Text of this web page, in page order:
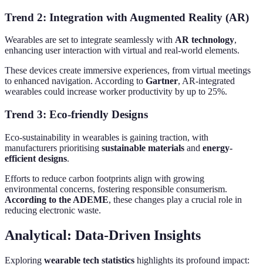
Trend 2: Integration with Augmented Reality (AR)
Wearables are set to integrate seamlessly with AR technology,
enhancing user interaction with virtual and real-world elements.
These devices create immersive experiences, from virtual meetings
to enhanced navigation. According to Gartner, AR-integrated
wearables could increase worker productivity by up to 25%.
Trend 3: Eco-friendly Designs
Eco-sustainability in wearables is gaining traction, with
manufacturers prioritising sustainable materials and energy-
efficient designs.
Efforts to reduce carbon footprints align with growing
environmental concerns, fostering responsible consumerism.
According to the ADEME, these changes play a crucial role in
reducing electronic waste.
Analytical: Data-Driven Insights
Exploring wearable tech statistics highlights its profound impact: